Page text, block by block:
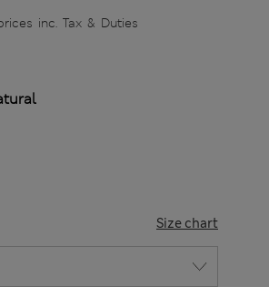
inc. Tax & Duties
Size chart